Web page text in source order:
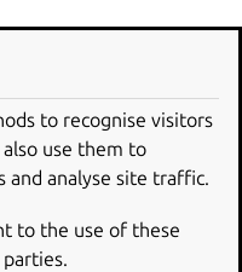
display the time and
formats
content from the
to recognise visitors
use them to
and analyse site traffic.
to the use of these